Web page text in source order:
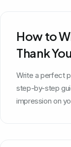
How to
Thank
Write a perfect
step-by-step
impression on